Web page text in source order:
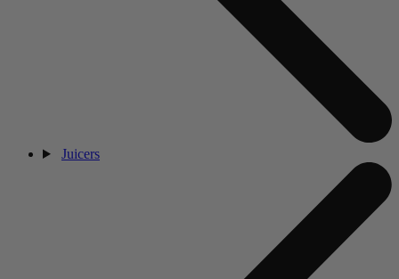
Juicers